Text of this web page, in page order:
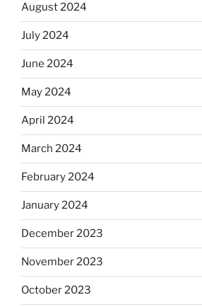
August 2024
July 2024
June 2024
May 2024
April 2024
March 2024
February 2024
January 2024
December 2023
November 2023
October 2023